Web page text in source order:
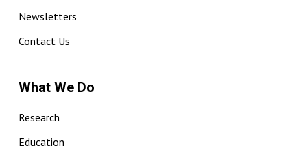
Newsletters
Contact Us
What We Do
Research
Education